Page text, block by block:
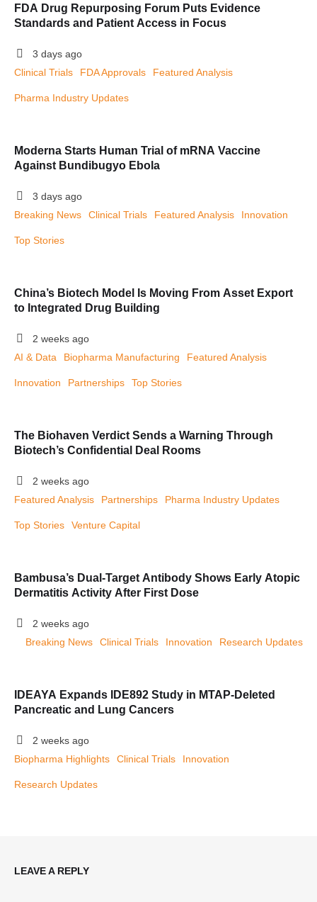
FDA Drug Repurposing Forum Puts Evidence
Standards and Patient Access in Focus
3 days ago
Clinical Trials
FDA Approvals Featured Analysis
Pharma Industry Updates
Moderna Starts Human Trial of mRNA Vaccine
Against Bundibugyo Ebola
3 days ago
Breaking News
Clinical Trials Featured Analysis Innovation
Top Stories
China’s Biotech Model Is Moving From Asset Export
to Integrated Drug Building
2 weeks ago
AI & Data
Biopharma Manufacturing Featured Analysis
Innovation Partnerships Top Stories
The Biohaven Verdict Sends a Warning Through
Biotech’s Confidential Deal Rooms
2 weeks ago
Featured Analysis
Partnerships Pharma Industry Updates
Top Stories Venture Capital
Bambusa’s Dual-Target Antibody Shows Early Atopic
Dermatitis Activity After First Dose
2 weeks ago
Breaking News
Clinical Trials Innovation Research Updates
IDEAYA Expands IDE892 Study in MTAP-Deleted
Pancreatic and Lung Cancers
2 weeks ago
Biopharma Highlights
Clinical Trials Innovation
Research Updates
LEAVE A REPLY